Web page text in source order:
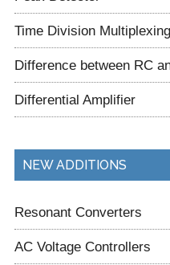
Time Division
Difference between RC
Differential Amplifier
NEW ADDITIONS
Resonant Converters
AC Voltage Controllers